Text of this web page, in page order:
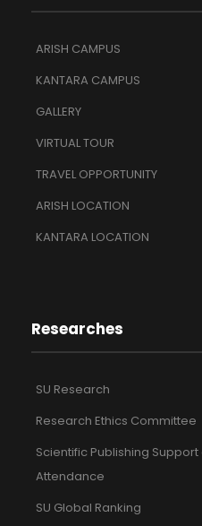
ARISH CAMPUS
KANTARA CAMPUS
GALLERY
VIRTUAL TOUR
TRAVEL OPPORTUNITY
ARISH LOCATION
KANTARA LOCATION
Researches
SU Research
Research Ethics Committee
Scientific Publishing
Attendance
SU Global Ranking